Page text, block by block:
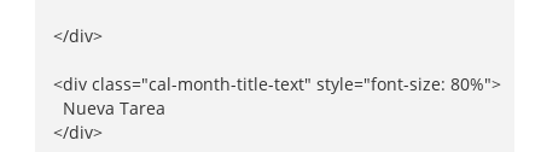
</div>
<div class="cal-month-title-text" style="font-size: 80%">
Nueva Tarea
</div>